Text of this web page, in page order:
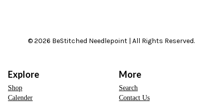
© 2026 BeStitched Needlepoint | All Rights Reserved.
Explore
Shop
Calender
More
Search
Contact Us